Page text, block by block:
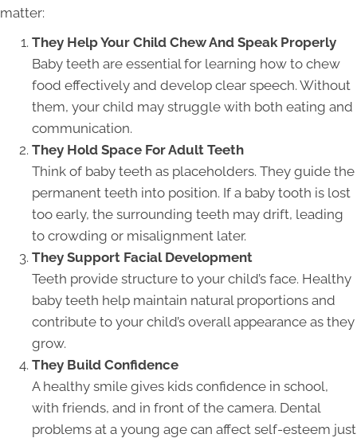
matter:
They Help Your Child Chew And Speak Properly
Baby teeth are essential for learning how to chew
food effectively and develop clear speech. Without
them, your child may struggle with both eating and
communication.
They Hold Space For Adult Teeth
Think of baby teeth as placeholders. They guide the
permanent teeth into position. If a baby tooth is lost
too early, the surrounding teeth may drift, leading
to crowding or misalignment later.
They Support Facial Development
Teeth provide structure to your child’s face. Healthy
baby teeth help maintain natural proportions and
contribute to your child’s overall appearance as they
grow.
They Build Confidence
A healthy smile gives kids confidence in school,
with friends, and in front of the camera. Dental
problems at a young age can affect self-esteem just